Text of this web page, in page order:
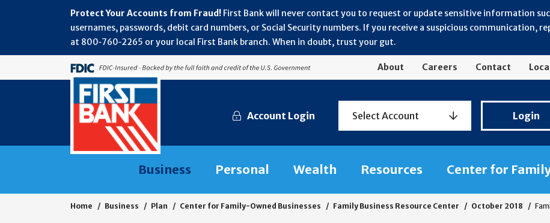
Protect Your Accounts from Fraud! First Bank will never contact you to request or update sensitive information
usernames, passwords, debit card numbers, or Social Security numbers. If you receive a suspicious communication,
at 800‑760‑2265 or your local First Bank branch. When in doubt, trust your gut.
About Careers Contact
Account Login Select Account
Banking
Login
Business Personal Wealth Resources Center for
Home Business Plan Center for Family-Owned Businesses Family Business Resource Center October 2018